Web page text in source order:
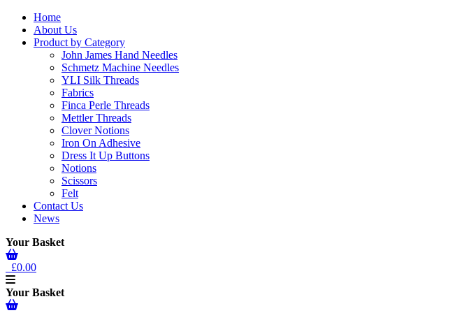
Home
About Us
Product by Category
John James Hand Needles
Schmetz Machine Needles
YLI Silk Threads
Fabrics
Finca Perle Threads
Mettler Threads
Clover Notions
Iron On Adhesive
Dress It Up Buttons
Notions
Scissors
Felt
Contact Us
News
Your Basket
£0.00
Your Basket